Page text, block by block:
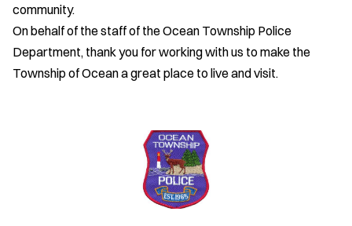
community.
On behalf of the staff of the Ocean Township Police
Department, thank you for working with us to make the
Township of Ocean a great place to live and visit.